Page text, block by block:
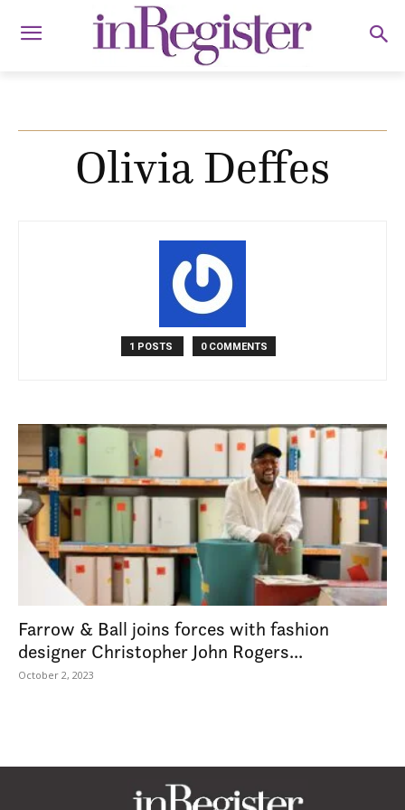
Olivia Deffes
1 POSTS 0 COMMENTS
Farrow & Ball joins forces with fashion
designer Christopher John Rogers...
October 2, 2023